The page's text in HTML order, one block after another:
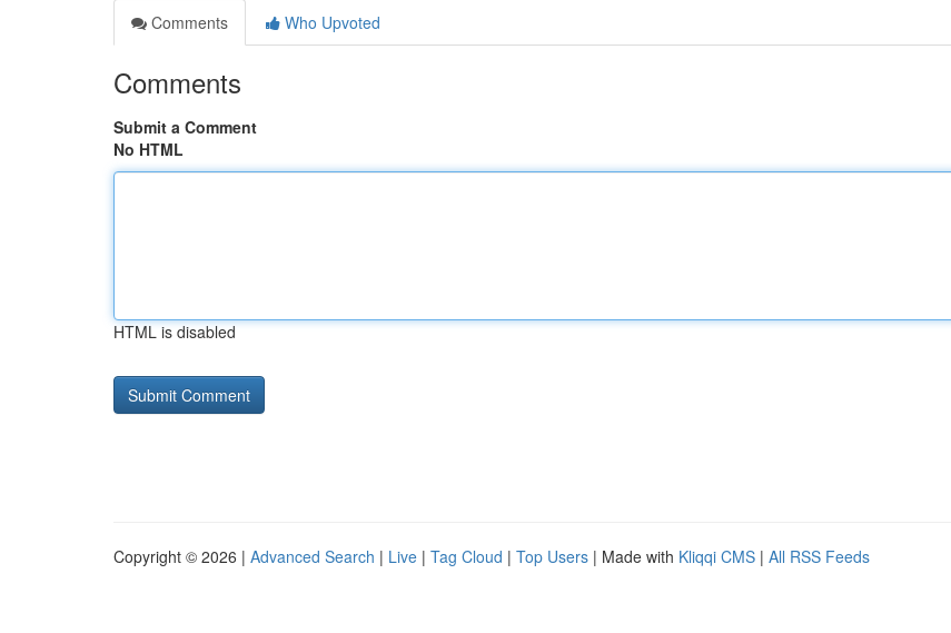
Comments
Who Upvoted
Comments
Submit a Comment
No HTML
HTML is disabled
Copyright © 2026 | Advanced Search | Live | Tag Cloud | Top Users | Made with Kliqqi CMS | All RSS Feeds